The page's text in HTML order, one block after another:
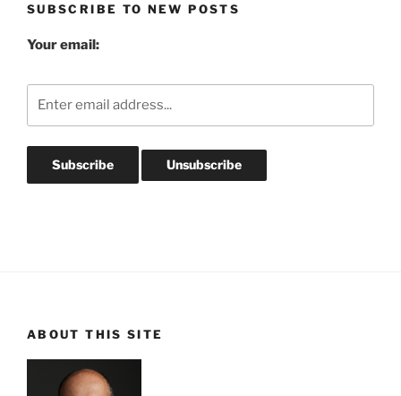
SUBSCRIBE TO NEW POSTS
Your email:
ABOUT THIS SITE